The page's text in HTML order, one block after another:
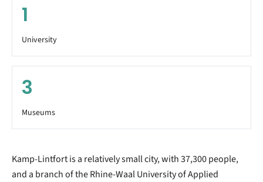
1
University
3
Museums
Kamp-Lintfort is a relatively small city, with 37,300 people,
and a branch of the Rhine-Waal University of Applied